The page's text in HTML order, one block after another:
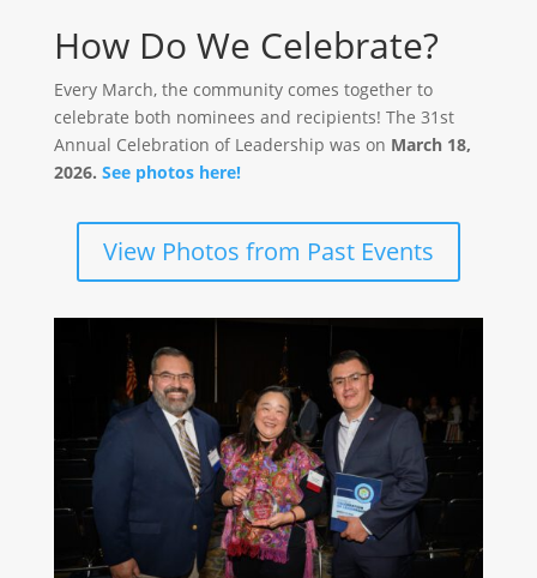
How Do We Celebrate?
Every March, the community comes together to
celebrate both nominees and recipients! The 31st
Annual Celebration of Leadership was on March 18,
2026. See photos here!
View Photos from Past Events